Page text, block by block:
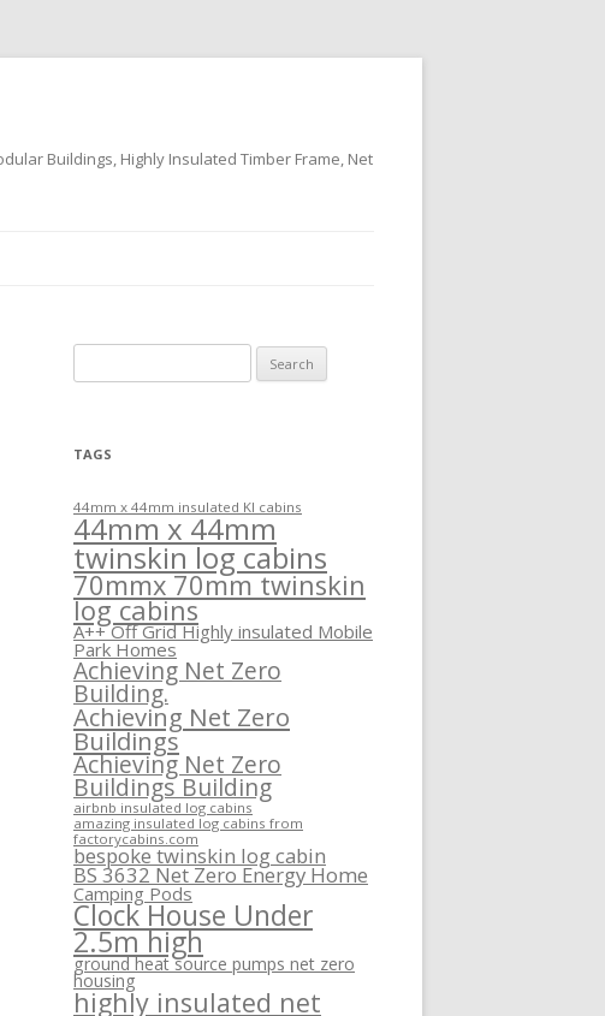
Buildings, Highly Insulated Timber Frame, Net
for:
TAGS
44mm x 44mm insulated KI cabins
44mm x 44mm
twinskin log cabins
70mmx 70mm twinskin
log cabins
A++ Off Grid Highly insulated Mobile
Park Homes
Achieving Net Zero
Building.
Achieving Net Zero
Buildings
Achieving Net Zero
Buildings Building
airbnb insulated log cabins
amazing insulated log cabins from
factorycabins.com
bespoke twinskin log cabin
BS 3632 Net Zero Energy Home
Camping Pods
Clock House Under
2.5m high
ground heat source pumps net zero
housing
highly insulated net